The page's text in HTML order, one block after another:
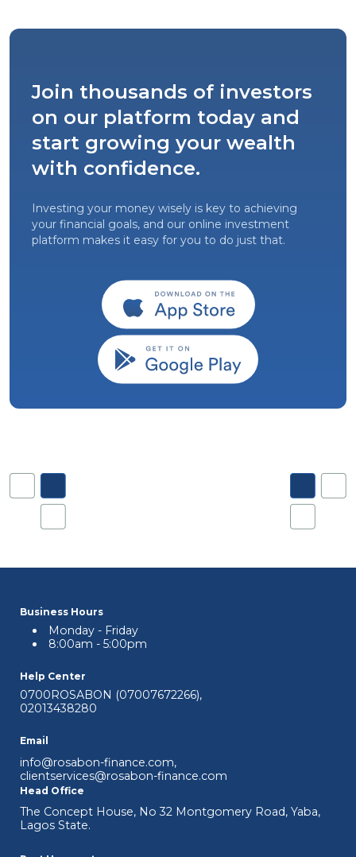
Join thousands of investors
on our platform today and
start growing your wealth
with confidence.
Investing your money wisely is key to achieving
your financial goals, and our online investment
platform makes it easy for you to do just that.
Business Hours
Monday - Friday
8:00am - 5:00pm
Help Center
0700ROSABON (07007672266),
02013438280
Email
info@rosabon-finance.com,
clientservices@rosabon-finance.com
Head Office
The Concept House, No 32 Montgomery Road, Yaba,
Lagos State.